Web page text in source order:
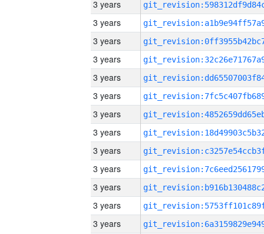
3 years
3 years
3 years
3 years
3 years
3 years
3 years
3 years
3 years
3 years
3 years
3 years
3 years